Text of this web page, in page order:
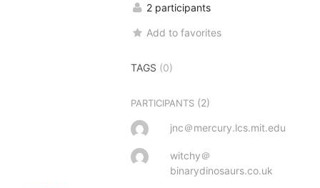
2 participants
Add to favorites
TAGS (0)
PARTICIPANTS (2)
jnc＠mercury.lcs.mit.edu
witchy＠
binarydinosaurs.co.uk